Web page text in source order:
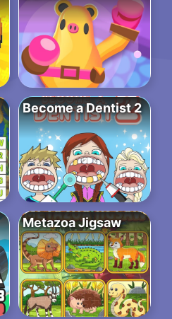
Become a Dentist 2
Metazoa Jigsaw